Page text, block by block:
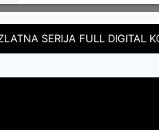
SERIJA FULL DIGITAL